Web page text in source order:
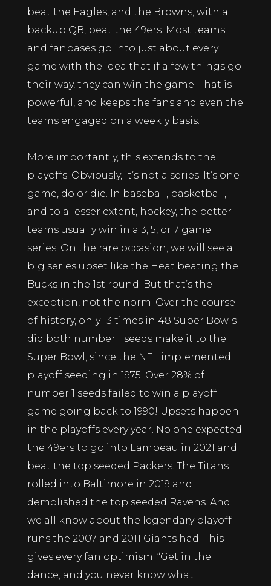
beat the Eagles, and the Browns, with a
backup QB, beat the 49ers. Most teams
and fanbases go into just about every
game with the idea that if a few things go
their way, they can win the game. That is
powerful, and keeps the fans and even the
teams engaged on a weekly basis.
More importantly, this extends to the
playoffs. Obviously, it’s not a series. It’s one
game, do or die. In baseball, basketball,
and to a lesser extent, hockey, the better
teams usually win in a 3, 5, or 7 game
series. On the rare occasion, we will see a
big series upset like the Heat beating the
Bucks in the 1st round. But that’s the
exception, not the norm. Over the course
of history, only 13 times in 48 Super Bowls
did both number 1 seeds make it to the
Super Bowl, since the NFL implemented
playoff seeding in 1975. Over 28% of
number 1 seeds failed to win a playoff
game going back to 1990! Upsets happen
in the playoffs every year. No one expected
the 49ers to go into Lambeau in 2021 and
beat the top seeded Packers. The Titans
rolled into Baltimore in 2019 and
demolished the top seeded Ravens. And
we all know about the legendary playoff
runs the 2007 and 2011 Giants had. This
gives every fan optimism. “Get in the
dance, and you never know what